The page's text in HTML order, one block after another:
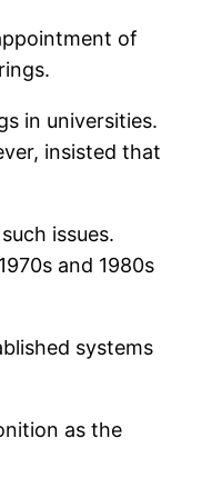
of
in universities.
insisted that
issues.
and 1980s
systems
as the